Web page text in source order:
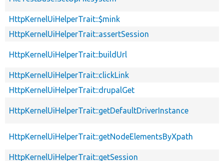
HttpKernelUiHelperTrait::$mink
HttpKernelUiHelperTrait::assertSession
HttpKernelUiHelperTrait::buildUrl
HttpKernelUiHelperTrait::clickLink
HttpKernelUiHelperTrait::drupalGet
HttpKernelUiHelperTrait::getDefaultDriverInstance
HttpKernelUiHelperTrait::getNodeElementsByXpath
HttpKernelUiHelperTrait::getSession